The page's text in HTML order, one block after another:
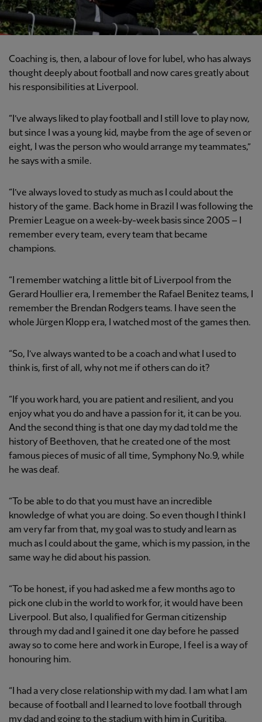
Coaching is, then, a labour of love for Iubel, who has always
thought deeply about football and now cares greatly about
his responsibilities at Liverpool.
“I’ve always liked to play football and I still love to play now,
but since I was a young kid, maybe from the age of seven or
eight, I was the person who would arrange my teammates,”
he says with a smile.
“I’ve always loved to study as much as I could about the
history of the game. Back home in Brazil I was following the
Premier League on a week-by-week basis since 2005 – I
remember every team, every team that became
champions.
“I remember watching a little bit of Liverpool from the
Gerard Houllier era, I remember the Rafael Benitez teams, I
remember the Brendan Rodgers teams. I have seen the
whole Jürgen Klopp era, I watched most of the games then.
“So, I’ve always wanted to be a coach and what I used to
think is, first of all, why not me if others can do it?
“If you work hard, you are patient and resilient, and you
enjoy what you do and have a passion for it, it can be you.
And the second thing is that one day my dad told me the
history of Beethoven, that he created one of the most
famous pieces of music of all time, Symphony No.9, while
he was deaf.
“To be able to do that you must have an incredible
knowledge of what you are doing. So even though I think I
am very far from that, my goal was to study and learn as
much as I could about the game, which is my passion, in the
same way he did about his passion.
“To be honest, if you had asked me a few months ago to
pick one club in the world to work for, it would have been
Liverpool. But also, I qualified for German citizenship
through my dad and I gained it one day before he passed
away so to come here and work in Europe, I feel is a way of
honouring him.
“I had a very close relationship with my dad. I am what I am
because of football and I learned to love football through
my dad and going to the stadium with him in Curitiba.